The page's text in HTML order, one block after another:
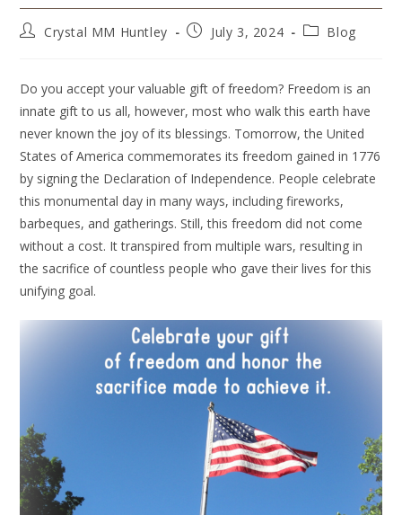
Crystal MM Huntley July 3, 2024 Blog
Do you accept your valuable gift of freedom? Freedom is an
innate gift to us all, however, most who walk this earth have
never known the joy of its blessings. Tomorrow, the United
States of America commemorates its freedom gained in 1776
by signing the Declaration of Independence. People celebrate
this monumental day in many ways, including fireworks,
barbeques, and gatherings. Still, this freedom did not come
without a cost. It transpired from multiple wars, resulting in
the sacrifice of countless people who gave their lives for this
unifying goal.